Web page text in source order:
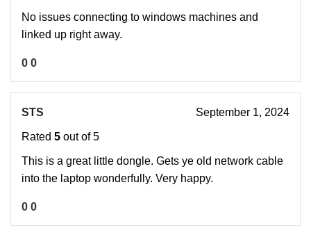
No issues connecting to windows machines and
linked up right away.
0 0
STS September 1, 2024
Rated 5 out of 5
This is a great little dongle. Gets ye old network cable
into the laptop wonderfully. Very happy.
0 0